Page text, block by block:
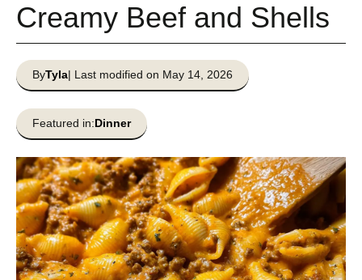
Creamy Beef and Shells
ByTyla| Last modified on May 14, 2026
Featured in:Dinner